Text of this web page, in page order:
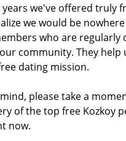
we've offered truly
we would be
who are regularly
community. They help
dating mission.
please take a
of the top free Kozkoy
now.